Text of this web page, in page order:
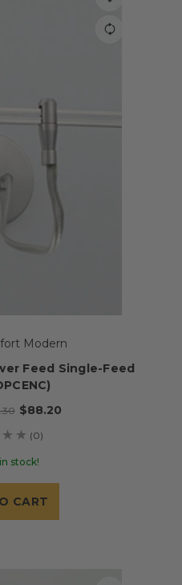
Modern
Feed Single-Feed
$88.20
(0)
stock!
CART